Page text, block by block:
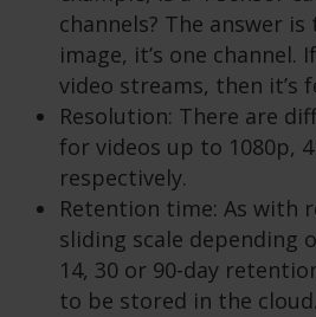
channels? The answer
image, it’s one channel.
video streams, then it’s
Resolution: There are
for videos up to 1080p,
respectively.
Retention time: As with
sliding scale depending
14, 30 or 90-day
to be stored in the cloud.